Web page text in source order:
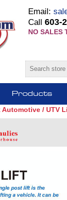
Email:
Call 603-
NO SALES
Products
/ UTV